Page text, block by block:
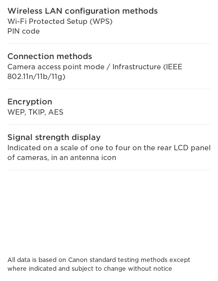
Wireless LAN configuration methods
Wi-Fi Protected Setup (WPS)
PIN code
Connection methods
Camera access point mode / Infrastructure (IEEE
802.11n/11b/11g)
Encryption
WEP, TKIP, AES
Signal strength display
Indicated on a scale of one to four on the rear LCD panel
of cameras, in an antenna icon
All data is based on Canon standard testing methods except
where indicated and subject to change without notice